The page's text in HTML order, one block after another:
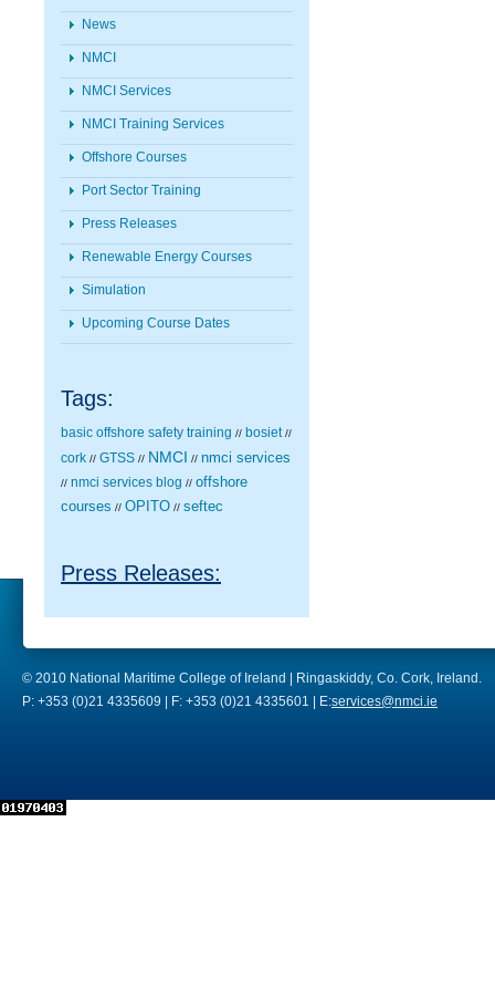
News
NMCI
NMCI Services
NMCI Training Services
Offshore Courses
Port Sector Training
Press Releases
Renewable Energy Courses
Simulation
Upcoming Course Dates
Tags:
basic offshore safety training // bosiet //
cork // GTSS // NMCI // nmci services
// nmci services blog // offshore
courses // OPITO // seftec
Press Releases:
© 2010 National Maritime College of Ireland | Ringaskiddy, Co. Cork, Ireland.
P: +353 (0)21 4335609 | F: +353 (0)21 4335601 | E:services@nmci.ie